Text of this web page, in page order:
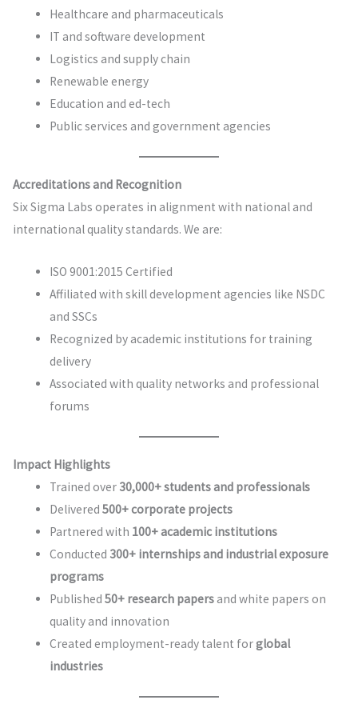
Healthcare and pharmaceuticals
IT and software development
Logistics and supply chain
Renewable energy
Education and ed-tech
Public services and government agencies
Accreditations and Recognition
Six Sigma Labs operates in alignment with national and
international quality standards. We are:
ISO 9001:2015 Certified
Affiliated with skill development agencies like NSDC
and SSCs
Recognized by academic institutions for training
delivery
Associated with quality networks and professional
forums
Impact Highlights
Trained over 30,000+ students and professionals
Delivered 500+ corporate projects
Partnered with 100+ academic institutions
Conducted 300+ internships and industrial exposure
programs
Published 50+ research papersand white papers on
quality and innovation
Created employment-ready talent forglobal
industries